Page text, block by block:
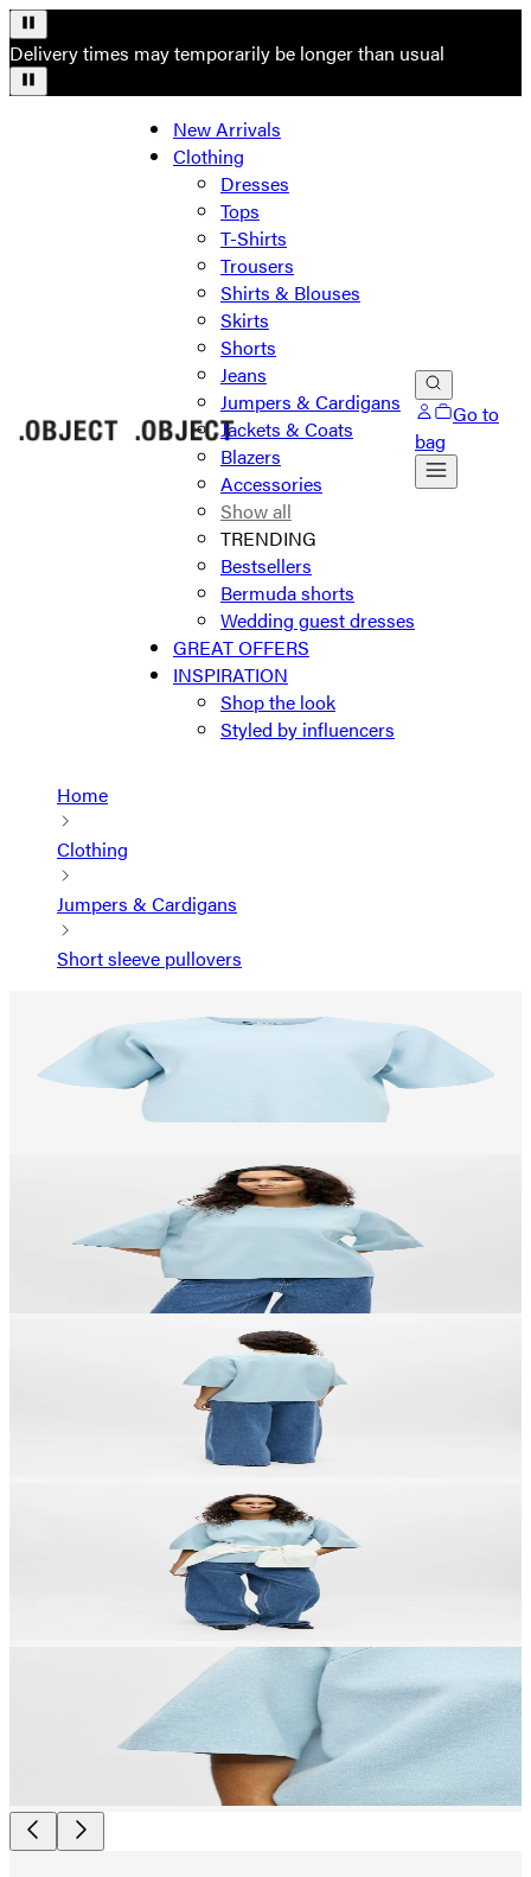
Delivery times may temporarily be longer than usual
New Arrivals
Clothing
Dresses
Tops
T-Shirts
Trousers
Shirts & Blouses
Skirts
Shorts
Jeans
Jumpers & Cardigans
Jackets & Coats
Blazers
Accessories
Show all
TRENDING
Bestsellers
Bermuda shorts
Wedding guest dresses
GREAT OFFERS
INSPIRATION
Shop the look
Styled by influencers
Go to
bag
Home
Clothing
Jumpers & Cardigans
Short sleeve pullovers